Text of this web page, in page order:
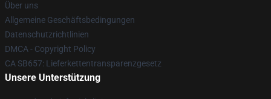
Über uns
Allgemeine Geschäftsbedingungen
Datenschutzrichtlinien
DMCA - Copyright Policy
CA SB657: Lieferkettentransparenzgesetz
Unsere Unterstützung